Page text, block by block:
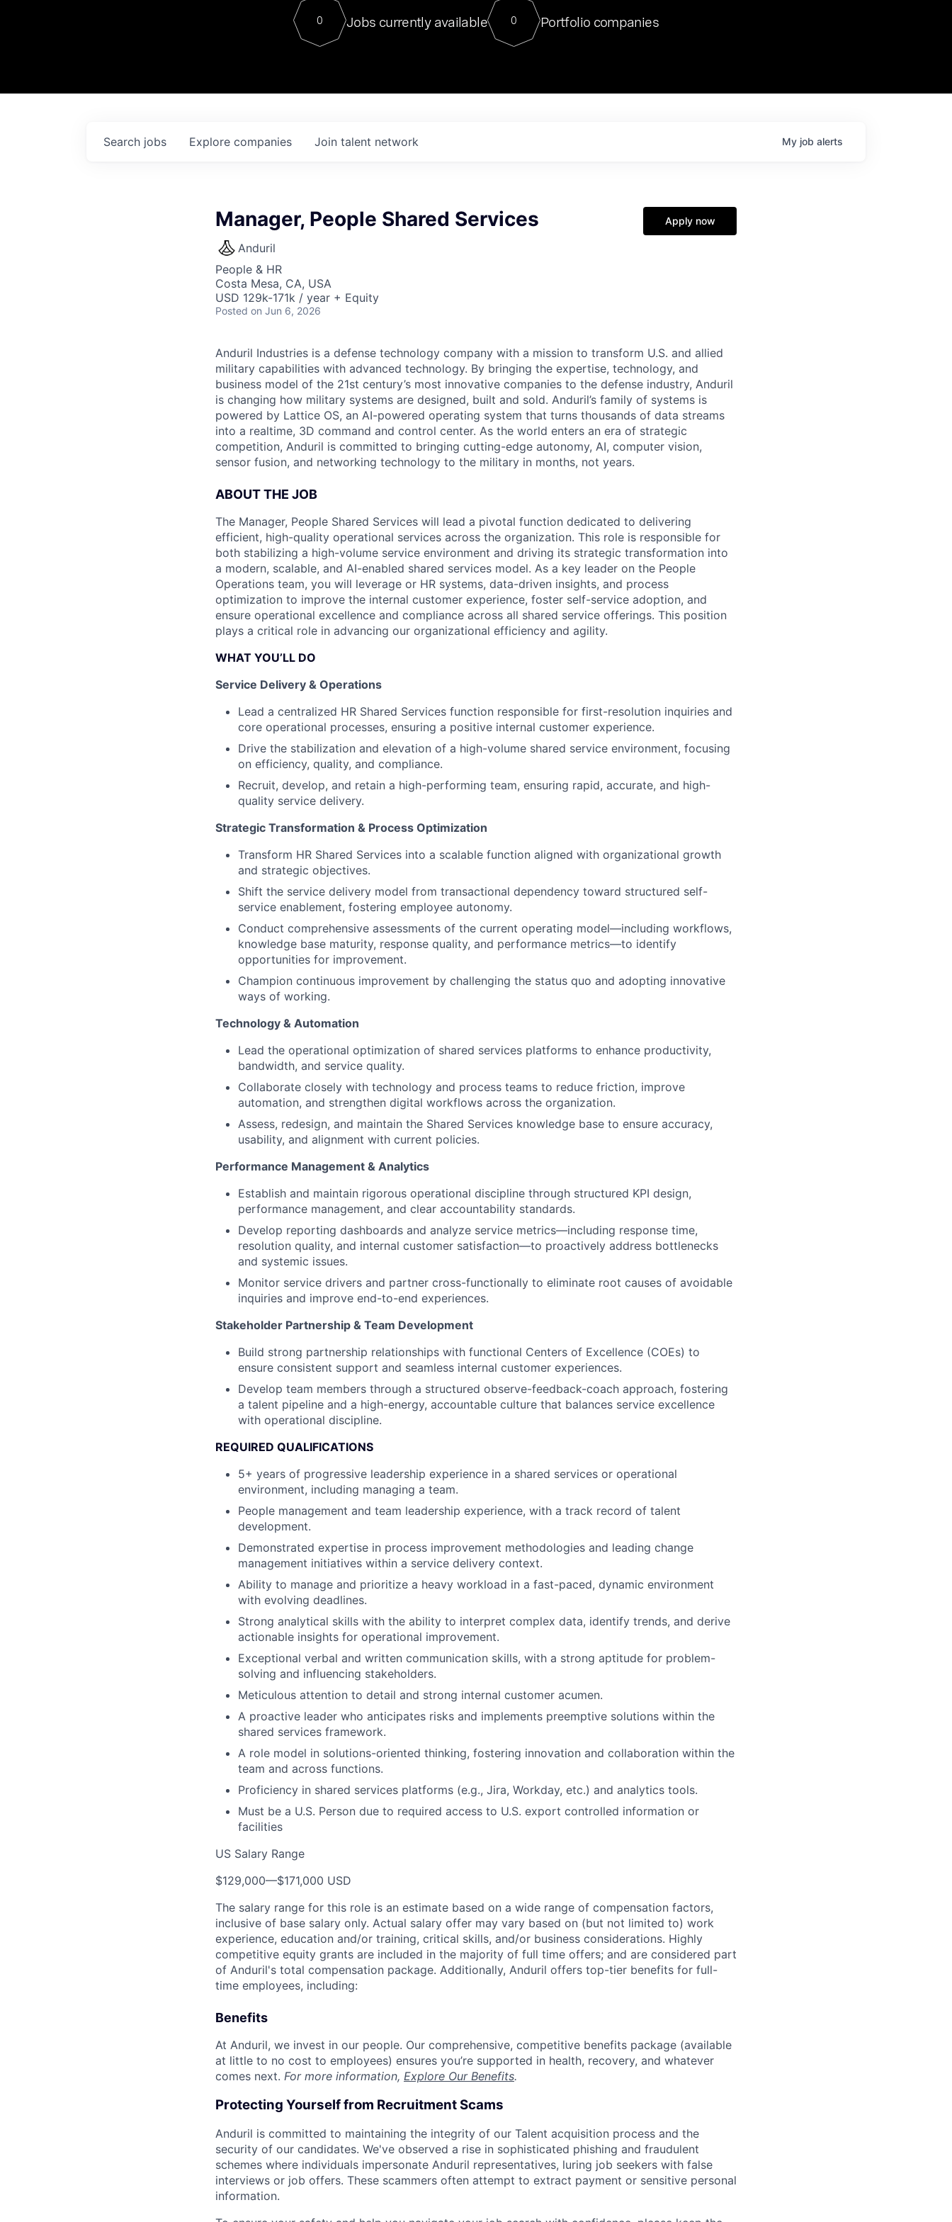
Contact
For our final Chat8VC of 2023, we hosted Dr. Nik Spirin,
Director of Generative AI and LLMOps at NVIDIA. He
sits at a very compelling vantage point in this role. Prior
0 Jobs currently available 0 Portfolio companies
Search jobs Explore companies Join talent network My job alerts
Manager, People Shared Services
Anduril
People & HR
Costa Mesa, CA, USA
USD 129k-171k / year + Equity
Posted on Jun 6, 2026
Apply now
Anduril Industries is a defense technology company with a mission to transform U.S. and allied
military capabilities with advanced technology. By bringing the expertise, technology, and
business model of the 21st century’s most innovative companies to the defense industry, Anduril
is changing how military systems are designed, built and sold. Anduril’s family of systems is
powered by Lattice OS, an AI-powered operating system that turns thousands of data streams
into a realtime, 3D command and control center. As the world enters an era of strategic
competition, Anduril is committed to bringing cutting-edge autonomy, AI, computer vision,
sensor fusion, and networking technology to the military in months, not years.
ABOUT THE JOB
The Manager, People Shared Services will lead a pivotal function dedicated to delivering
efficient, high-quality operational services across the organization. This role is responsible for
both stabilizing a high-volume service environment and driving its strategic transformation into
a modern, scalable, and AI-enabled shared services model. As a key leader on the People
Operations team, you will leverage or HR systems, data-driven insights, and process
optimization to improve the internal customer experience, foster self-service adoption, and
ensure operational excellence and compliance across all shared service offerings. This position
plays a critical role in advancing our organizational efficiency and agility.
WHAT YOU’LL DO
Service Delivery & Operations
Lead a centralized HR Shared Services function responsible for first-resolution inquiries and
core operational processes, ensuring a positive internal customer experience.
Drive the stabilization and elevation of a high-volume shared service environment, focusing
on efficiency, quality, and compliance.
Recruit, develop, and retain a high-performing team, ensuring rapid, accurate, and high-
quality service delivery.
Strategic Transformation & Process Optimization
Transform HR Shared Services into a scalable function aligned with organizational growth
and strategic objectives.
Shift the service delivery model from transactional dependency toward structured self-
service enablement, fostering employee autonomy.
Conduct comprehensive assessments of the current operating model—including workflows,
knowledge base maturity, response quality, and performance metrics—to identify
opportunities for improvement.
Champion continuous improvement by challenging the status quo and adopting innovative
ways of working.
Technology & Automation
Lead the operational optimization of shared services platforms to enhance productivity,
bandwidth, and service quality.
Collaborate closely with technology and process teams to reduce friction, improve
automation, and strengthen digital workflows across the organization.
Assess, redesign, and maintain the Shared Services knowledge base to ensure accuracy,
usability, and alignment with current policies.
Performance Management & Analytics
Establish and maintain rigorous operational discipline through structured KPI design,
performance management, and clear accountability standards.
Develop reporting dashboards and analyze service metrics—including response time,
resolution quality, and internal customer satisfaction—to proactively address bottlenecks
and systemic issues.
Monitor service drivers and partner cross-functionally to eliminate root causes of avoidable
inquiries and improve end-to-end experiences.
Stakeholder Partnership & Team Development
Build strong partnership relationships with functional Centers of Excellence (COEs) to
ensure consistent support and seamless internal customer experiences.
Develop team members through a structured observe-feedback-coach approach, fostering
a talent pipeline and a high-energy, accountable culture that balances service excellence
with operational discipline.
REQUIRED QUALIFICATIONS
5+ years of progressive leadership experience in a shared services or operational
environment, including managing a team.
People management and team leadership experience, with a track record of talent
development.
Demonstrated expertise in process improvement methodologies and leading change
management initiatives within a service delivery context.
Ability to manage and prioritize a heavy workload in a fast-paced, dynamic environment
with evolving deadlines.
Strong analytical skills with the ability to interpret complex data, identify trends, and derive
actionable insights for operational improvement.
Exceptional verbal and written communication skills, with a strong aptitude for problem-
solving and influencing stakeholders.
Meticulous attention to detail and strong internal customer acumen.
A proactive leader who anticipates risks and implements preemptive solutions within the
shared services framework.
A role model in solutions-oriented thinking, fostering innovation and collaboration within the
team and across functions.
Proficiency in shared services platforms (e.g., Jira, Workday, etc.) and analytics tools.
Must be a U.S. Person due to required access to U.S. export controlled information or
facilities
US Salary Range
$129,000—$171,000 USD
The salary range for this role is an estimate based on a wide range of compensation factors,
inclusive of base salary only. Actual salary offer may vary based on (but not limited to) work
experience, education and/or training, critical skills, and/or business considerations. Highly
competitive equity grants are included in the majority of full time offers; and are considered part
of Anduril's total compensation package. Additionally, Anduril offers top-tier benefits for full-
time employees, including:
Benefits
At Anduril, we invest in our people. Our comprehensive, competitive benefits package (available
at little to no cost to employees) ensures you’re supported in health, recovery, and whatever
comes next. For more information, Explore Our Benefits.
Protecting Yourself from Recruitment Scams
Anduril is committed to maintaining the integrity of our Talent acquisition process and the
security of our candidates. We've observed a rise in sophisticated phishing and fraudulent
schemes where individuals impersonate Anduril representatives, luring job seekers with false
interviews or job offers. These scammers often attempt to extract payment or sensitive personal
information.